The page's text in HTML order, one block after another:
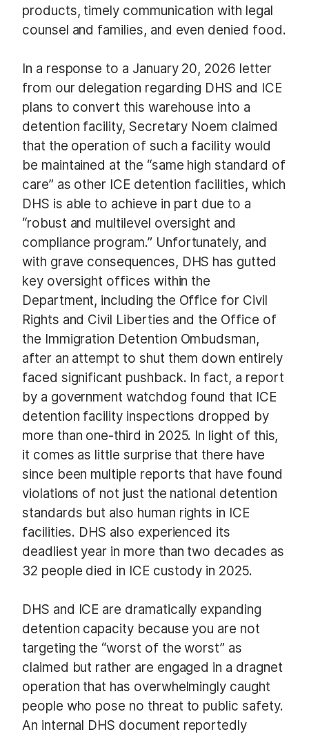
products, timely communication with legal
counsel and families, and even denied food.
In a response to a January 20, 2026 letter
from our delegation regarding DHS and ICE
plans to convert this warehouse into a
detention facility, Secretary Noem claimed
that the operation of such a facility would
be maintained at the “same high standard of
care” as other ICE detention facilities, which
DHS is able to achieve in part due to a
“robust and multilevel oversight and
compliance program.” Unfortunately, and
with grave consequences, DHS has gutted
key oversight offices within the
Department, including the Office for Civil
Rights and Civil Liberties and the Office of
the Immigration Detention Ombudsman,
after an attempt to shut them down entirely
faced significant pushback. In fact, a report
by a government watchdog found that ICE
detention facility inspections dropped by
more than one-third in 2025. In light of this,
it comes as little surprise that there have
since been multiple reports that have found
violations of not just the national detention
standards but also human rights in ICE
facilities. DHS also experienced its
deadliest year in more than two decades as
32 people died in ICE custody in 2025.
DHS and ICE are dramatically expanding
detention capacity because you are not
targeting the “worst of the worst” as
claimed but rather are engaged in a dragnet
operation that has overwhelmingly caught
people who pose no threat to public safety.
An internal DHS document reportedly